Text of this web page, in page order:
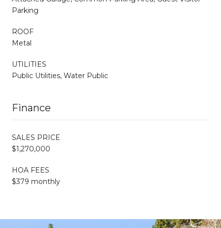
Parking
ROOF
Metal
UTILITIES
Public Utilities, Water Public
Finance
SALES PRICE
$1,270,000
HOA FEES
$379 monthly